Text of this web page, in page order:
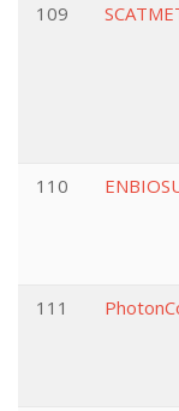
109
110
111